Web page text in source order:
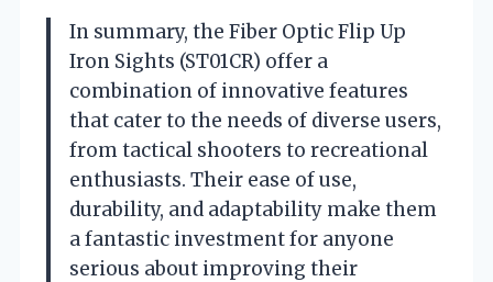
In summary, the Fiber Optic Flip Up
Iron Sights (ST01CR) offer a
combination of innovative features
that cater to the needs of diverse users,
from tactical shooters to recreational
enthusiasts. Their ease of use,
durability, and adaptability make them
a fantastic investment for anyone
serious about improving their